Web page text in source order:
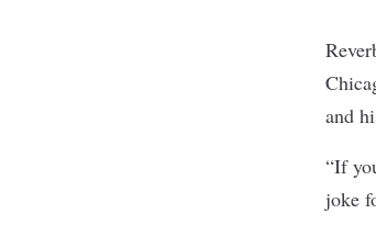
and
“If
joke